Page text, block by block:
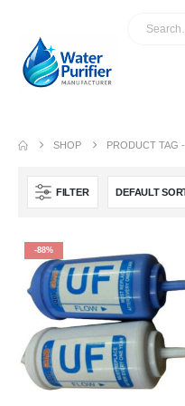
SHOP PRODUCT TAG -
FILTER
-88%